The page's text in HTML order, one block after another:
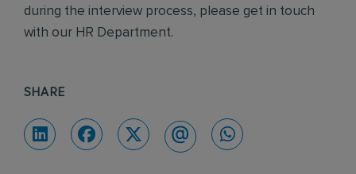
during the interview process, please get in touch
with our HR Department.
SHARE